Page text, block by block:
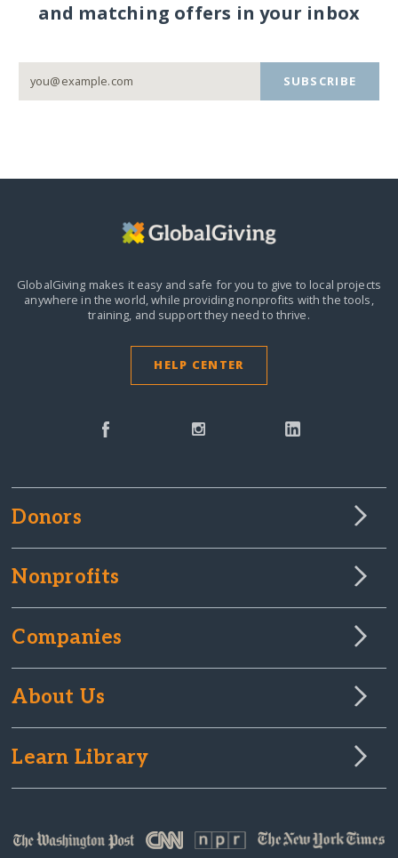
and matching offers in your inbox
SUBSCRIBE
GlobalGiving makes it easy and safe for you to give to local projects
anywhere in the world,while providing nonprofits with the tools,
training, and support they need to thrive.
HELP CENTER
Donors
Nonprofits
Companies
About Us
Learn Library